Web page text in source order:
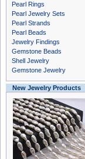
Pearl Rings
Pearl Jewelry Sets
Pearl Strands
Pearl Beads
Jewelry Findings
Gemstone Beads
Shell Jewelry
Gemstone Jewelry
New Jewelry Products